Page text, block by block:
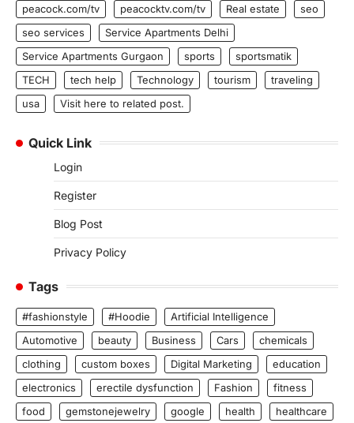
peacock.com/tv
peacocktv.com/tv Real estate
seo
seo services
Service Apartments Delhi
Service Apartments Gurgaon
sports
sportsmatik
TECH
tech help Technology tourism
traveling
usa
Visit here to related post.
Quick Link
Login
Register
Blog Post
Privacy Policy
Tags
#fashionstyle #Hoodie
Artificial Intelligence
Automotive
beauty Business Cars
chemicals
clothing
custom boxes Digital Marketing
education
electronics
erectile dysfunction Fashion
fitness
food
gemstonejewelry google health
healthcare